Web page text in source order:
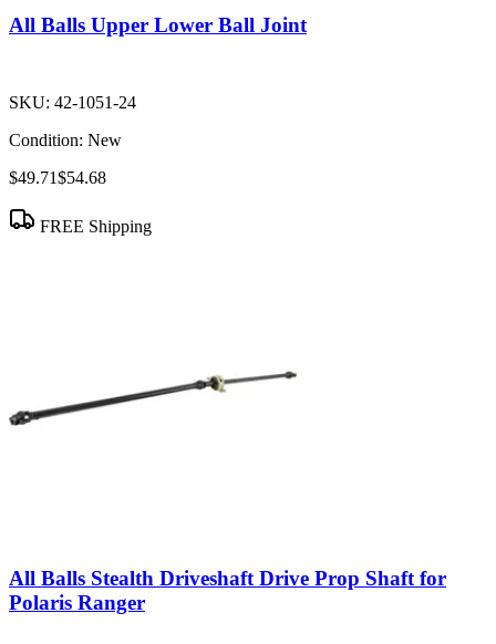
All Balls Upper Lower Ball Joint
SKU: 42-1051-24
Condition: New
$49.71$54.68
FREE Shipping
All Balls Stealth Driveshaft Drive Prop Shaft for
Polaris Ranger